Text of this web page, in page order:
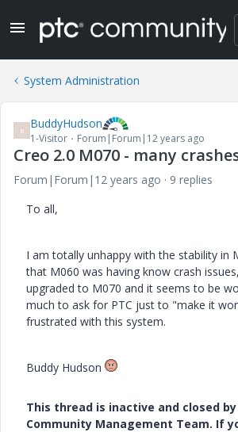
System Administration
B BuddyHudson
1-Visitor Forum|Forum|12 years ago
Creo 2.0 M070 - many
Forum|Forum|12 years ago
9 replies
To all,
I am totally unhappy with the stability in
that M060 was having know crash
upgraded to M070 and it seems to be
much to ask for PTC just to "make it
frustrated with this system.
Buddy Hudson
This thread is inactive and closed by
Community Management Team. If